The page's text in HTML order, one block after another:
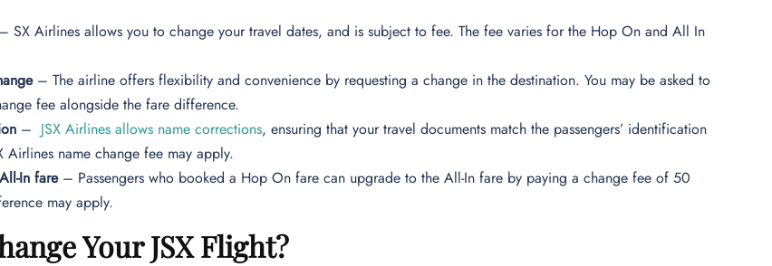
SX Airlines allows you to change your travel dates, and is subject to fee. The fee varies for the Hop On and All In
– The airline offers flexibility and convenience by requesting a change in the destination. You may be asked to
fee alongside the fare difference.
– JSX Airlines allows name corrections, ensuring that your travel documents match the passengers’ identification
Airlines name change fee may apply.
In fare– Passengers who booked a Hop On fare can upgrade to the All-In fare by paying a change fee of 50
may apply.
Your JSX Flight?